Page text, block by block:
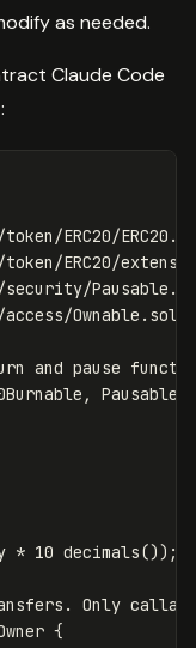
as needed.
Claude Code
ERC20/
ERC20/
security/
Ownable.sol"
, Pausable
* 10 decimals());
{